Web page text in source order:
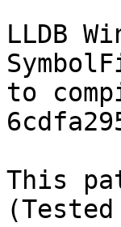
LLDB
to
This